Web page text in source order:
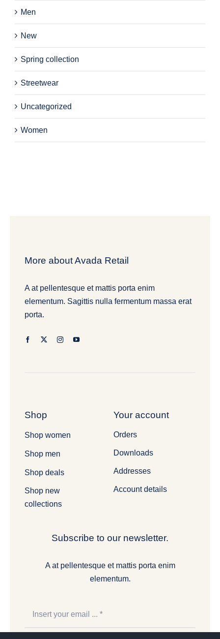
Men
New
Spring collection
Streetwear
Uncategorized
Women
More about Avada Retail
A at pellentesque et mattis porta enim
elementum. Sagittis nulla fermentum massa erat
porta.
Shop
Shop women
Shop men
Shop deals
Shop new
collections
Your account
Orders
Downloads
Addresses
Account details
Subscribe to our newsletter.
A at pellentesque et mattis porta enim
elementum.